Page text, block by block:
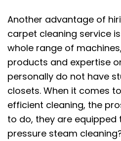
Another advantage of
carpet cleaning service
whole range of
products and expertise
personally do not have
closets. When it comes
efficient cleaning, the
to do, they are equipped
pressure steam